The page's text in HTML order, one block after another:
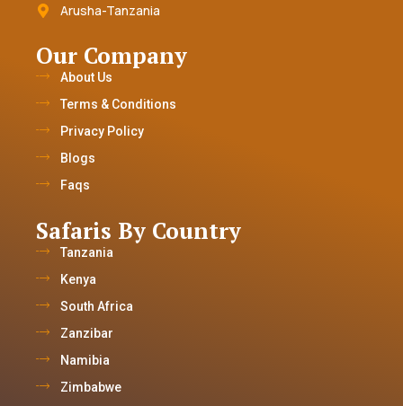
Arusha-Tanzania
Our Company
About Us
Terms & Conditions
Privacy Policy
Blogs
Faqs
Safaris By Country
Tanzania
Kenya
South Africa
Zanzibar
Namibia
Zimbabwe